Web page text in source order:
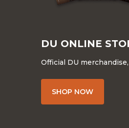
DU ONLINE
Official DU
SHOP NOW